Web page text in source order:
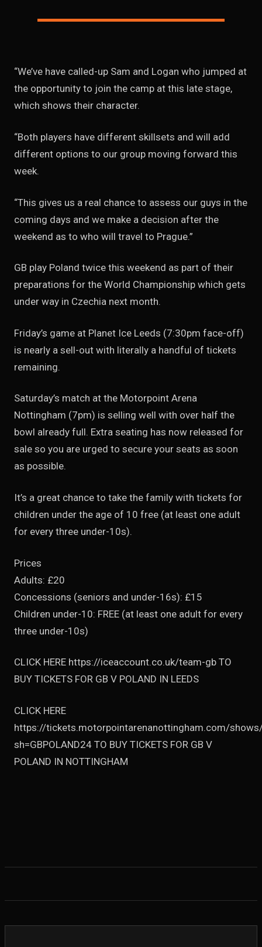
“We’ve have called-up Sam and Logan who jumped at
the opportunity to join the camp at this late stage,
which shows their character.
“Both players have different skillsets and will add
different options to our group moving forward this
week.
“This gives us a real chance to assess our guys in the
coming days and we make a decision after the
weekend as to who will travel to Prague.”
GB play Poland twice this weekend as part of their
preparations for the World Championship which gets
under way in Czechia next month.
Friday’s game at Planet Ice Leeds (7:30pm face-off)
is nearly a sell-out with literally a handful of tickets
remaining.
Saturday’s match at the Motorpoint Arena
Nottingham (7pm) is selling well with over half the
bowl already full. Extra seating has now released for
sale so you are urged to secure your seats as soon
as possible.
It’s a great chance to take the family with tickets for
children under the age of 10 free (at least one adult
for every three under-10s).
Prices
Adults: £20
Concessions (seniors and under-16s): £15
Children under-10: FREE (at least one adult for every
three under-10s)
CLICK HERE https://iceaccount.co.uk/team-gb TO
BUY TICKETS FOR GB V POLAND IN LEEDS
CLICK HERE
https://tickets.motorpointarenanottingham.com/
sh=GBPOLAND24 TO BUY TICKETS FOR GB V
POLAND IN NOTTINGHAM